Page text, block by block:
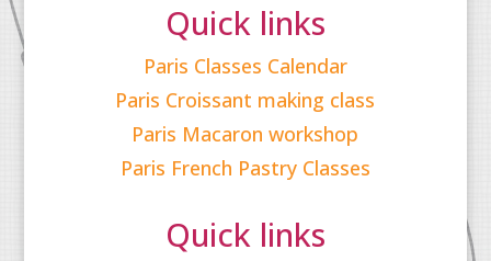
Quick links
Paris Classes Calendar
Paris Croissant making class
Paris Macaron workshop
Paris French Pastry Classes
Quick links